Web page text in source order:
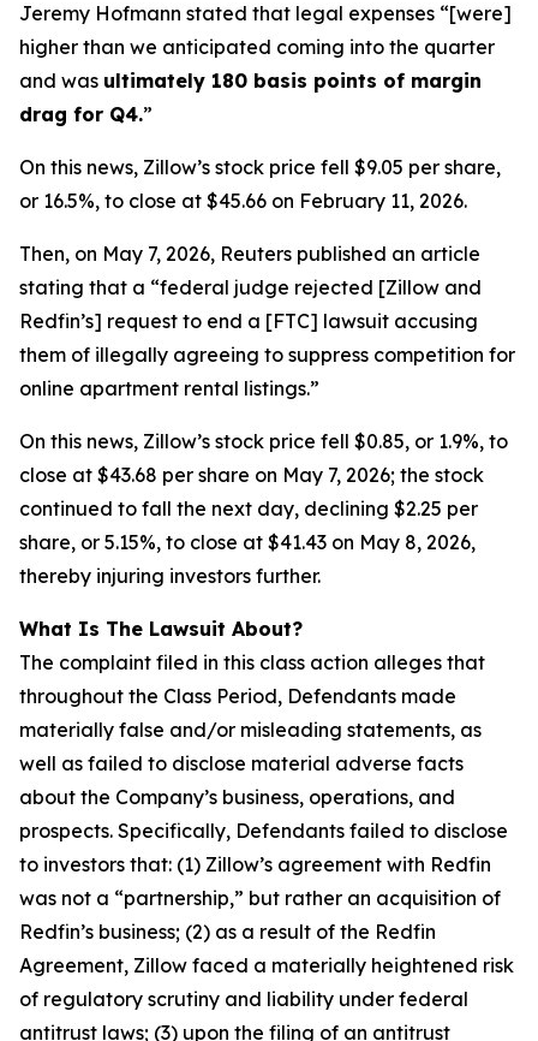
Jeremy Hofmann stated that legal expenses “[were]
higher than we anticipated coming into the quarter
and was ultimately 180 basis points of margin
drag for Q4.”
On this news, Zillow’s stock price fell $9.05 per share,
or 16.5%, to close at $45.66 on February 11, 2026.
Then, on May 7, 2026, Reuters published an article
stating that a “federal judge rejected [Zillow and
Redfin’s] request to end a [FTC] lawsuit accusing
them of illegally agreeing to suppress competition for
online apartment rental listings.”
On this news, Zillow’s stock price fell $0.85, or 1.9%, to
close at $43.68 per share on May 7, 2026; the stock
continued to fall the next day, declining $2.25 per
share, or 5.15%, to close at $41.43 on May 8, 2026,
thereby injuring investors further.
What Is The Lawsuit About?
The complaint filed in this class action alleges that
throughout the Class Period, Defendants made
materially false and/or misleading statements, as
well as failed to disclose material adverse facts
about the Company’s business, operations, and
prospects. Specifically, Defendants failed to disclose
to investors that: (1) Zillow’s agreement with Redfin
was not a “partnership,” but rather an acquisition of
Redfin’s business; (2) as a result of the Redfin
Agreement, Zillow faced a materially heightened risk
of regulatory scrutiny and liability under federal
antitrust laws; (3) upon the filing of an antitrust